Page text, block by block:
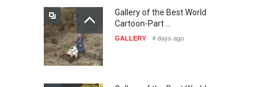
The 3rd China Shengzhou
International Carica…
24 days from now
Gallery of the Best World
Cartoon-Part …
GALLERY 4 days ago